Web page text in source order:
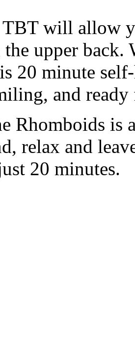
will allow
the upper
20 minute
and
Rhomboids is
relax and
20 minutes.